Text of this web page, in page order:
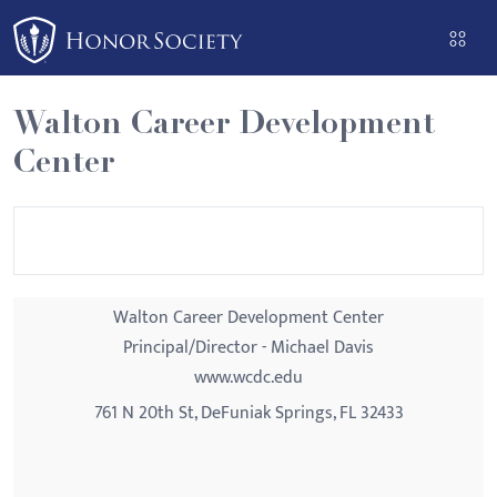
Please
note:
This
website
includes
an
Walton Career Development
Center
Walton Career Development Center
Principal/Director - Michael Davis
www.wcdc.edu
761 N 20th St, DeFuniak Springs, FL 32433